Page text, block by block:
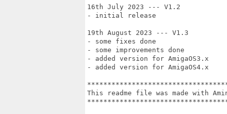
16th July 2023 --- V1.2
- initial release
19th August 2023 --- V1.3
- some fixes done
- some improvements done
- added version for AmigaOS3.x
- added version for AmigaOS4.x
This readme file was made with